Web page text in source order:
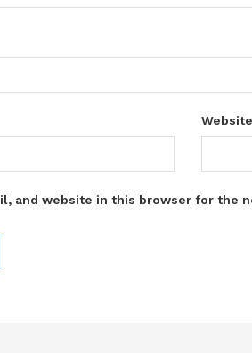
Website
and website in this browser for the